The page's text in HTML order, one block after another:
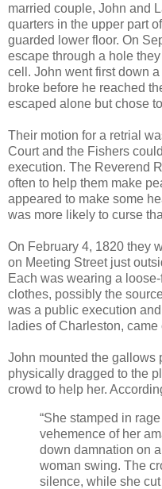
married couple, John and
quarters in the upper part
guarded lower floor. On
escape through a hole
cell. John went first down
broke before he reached
escaped alone but chose
Their motion for a retrial
Court and the Fishers
execution. The Reverend
often to help them make
appeared to make some
was more likely to curse
On February 4, 1820 they
on Meeting Street just
Each was wearing a
clothes, possibly the
was a public execution
ladies of Charleston,
John mounted the gallows
physically dragged to the
crowd to help her.
“She stamped in
vehemence of her
down damnation on
woman swing. The
silence, while she